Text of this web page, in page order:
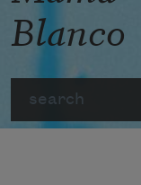
Blanco